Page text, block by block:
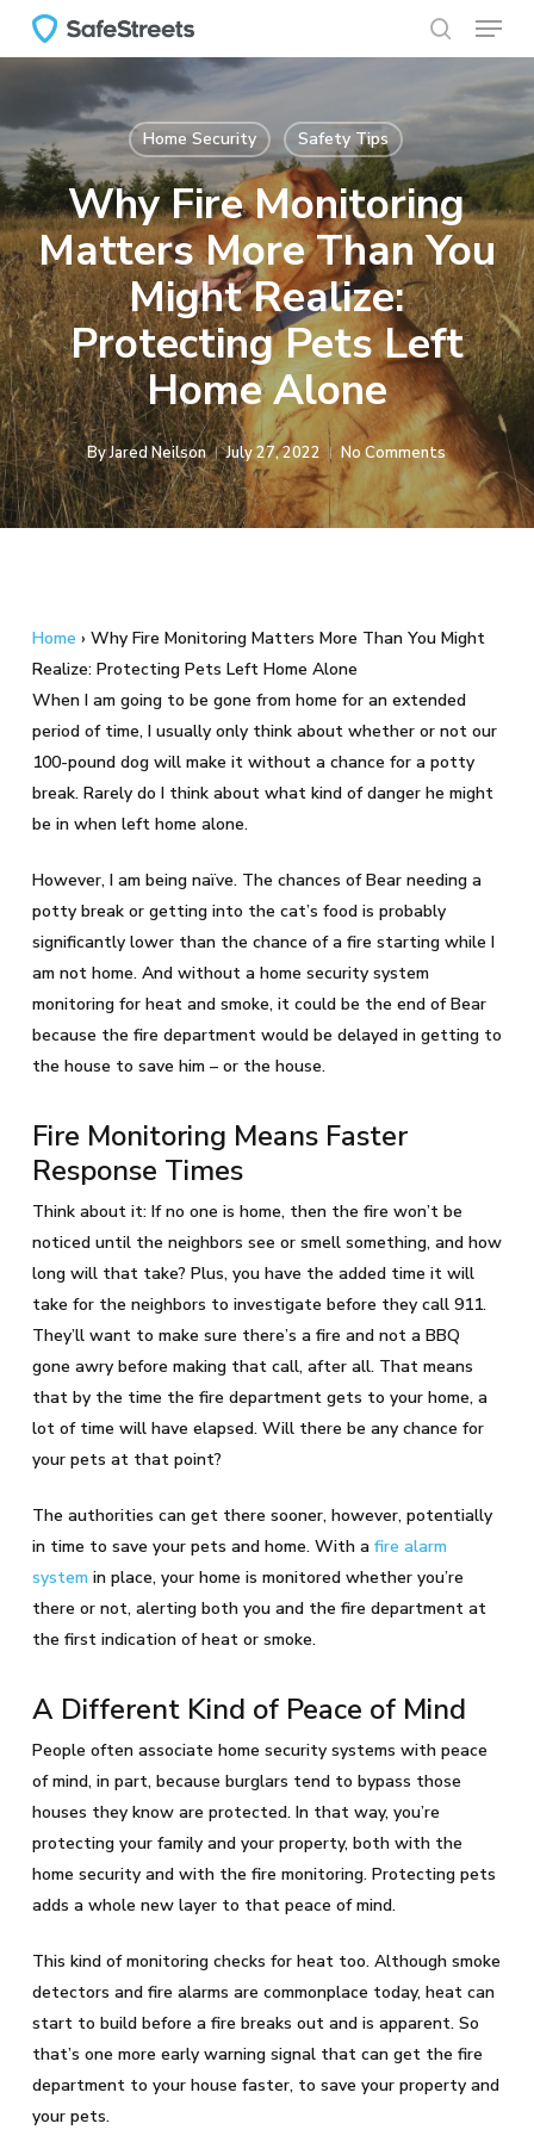
search
Menu
Home Security Safety Tips
Why Fire Monitoring
Matters More Than You
Might Realize:
Protecting Pets Left
Home Alone
ByJared Neilson July 27, 2022 No Comments
Home › Why Fire Monitoring Matters More Than You Might
Realize: Protecting Pets Left Home Alone
When I am going to be gone from home for an extended
period of time, I usually only think about whether or not our
100-pound dog will make it without a chance for a potty
break. Rarely do I think about what kind of danger he might
be in when left home alone.
However, I am being naïve. The chances of Bear needing a
potty break or getting into the cat’s food is probably
significantly lower than the chance of a fire starting while I
am not home. And without a home security system
monitoring for heat and smoke, it could be the end of Bear
because the fire department would be delayed in getting to
the house to save him – or the house.
Fire Monitoring Means Faster
Response Times
Think about it: If no one is home, then the fire won’t be
noticed until the neighbors see or smell something, and how
long will that take? Plus, you have the added time it will
take for the neighbors to investigate before they call 911.
They’ll want to make sure there’s a fire and not a BBQ
gone awry before making that call, after all. That means
that by the time the fire department gets to your home, a
lot of time will have elapsed. Will there be any chance for
your pets at that point?
The authorities can get there sooner, however, potentially
in time to save your pets and home. With a fire alarm
system in place, your home is monitored whether you’re
there or not, alerting both you and the fire department at
the first indication of heat or smoke.
A Different Kind of Peace of Mind
People often associate home security systems with peace
of mind, in part, because burglars tend to bypass those
houses they know are protected. In that way, you’re
protecting your family and your property, both with the
home security and with the fire monitoring. Protecting pets
adds a whole new layer to that peace of mind.
This kind of monitoring checks for heat too. Although smoke
detectors and fire alarms are commonplace today, heat can
start to build before a fire breaks out and is apparent. So
that’s one more early warning signal that can get the fire
department to your house faster, to save your property and
your pets.